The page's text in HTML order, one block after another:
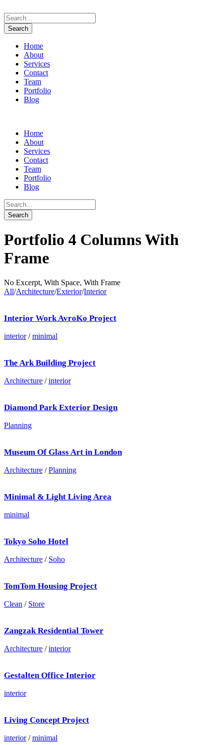
Home
About
Services
Contact
Team
Portfolio
Blog
Home
About
Services
Contact
Team
Portfolio
Blog
Portfolio 4 Columns With
Frame
No Excerpt, With Space, With Frame
All/Architecture/Exterior/Interior
Interior Work AvroKo Project
interior / minimal
The Ark Building Project
Architecture / interior
Diamond Park Exterior Design
Planning
Museum Of Glass Art in London
Architecture / Planning
Minimal & Light Living Area
minimal
Tokyo Soho Hotel
Architecture / Soho
TomTom Housing Project
Clean / Store
Zangzak Residential Tower
Architecture / interior
Gestalten Office Interior
interior
Living Concept Project
interior / minimal